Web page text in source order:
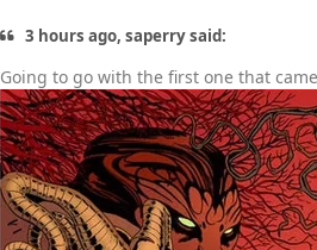
3 hours ago, saperry said:
Going to go with the first one that